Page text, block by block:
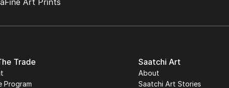
Fine Art Prints
Trade
Program
Saatchi Art
About
Saatchi Art Stories